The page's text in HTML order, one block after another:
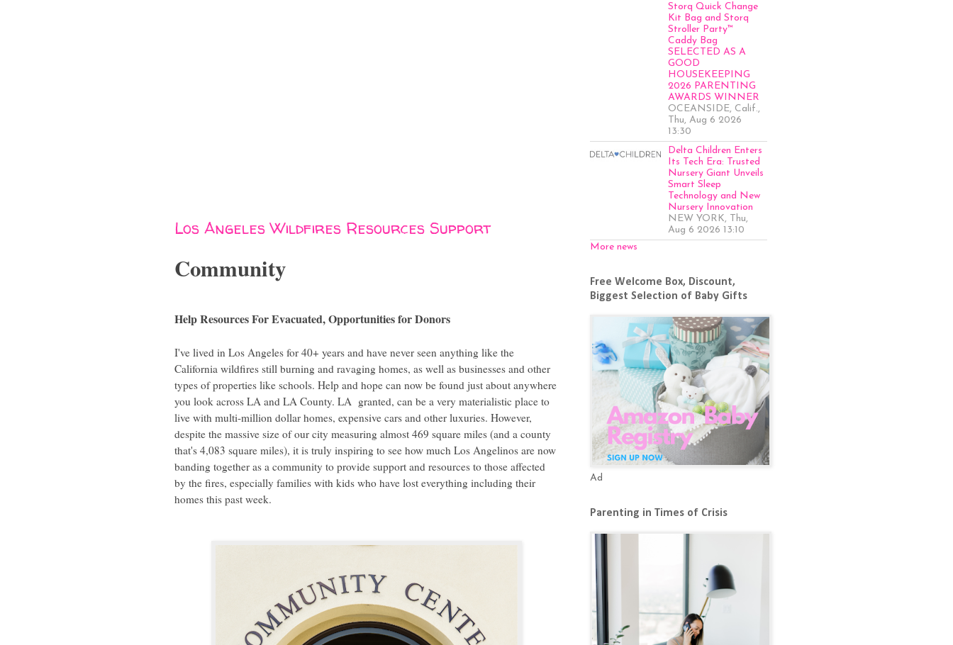
Los Angeles Wildfires Resources Support
Community
Help Resources For Evacuated, Opportunities for Donors
I've lived in Los Angeles for 40+ years and have never seen anything like the
California wildfires still burning and ravaging homes, as well as businesses and other
types of properties like schools. Help and hope can now be found just about anywhere
you look across LA and LA County. LA granted, can be a very materialistic place to
live with multi-million dollar homes, expensive cars and other luxuries. However,
despite the massive size of our city measuring almost 469 square miles (and a county
that's 4,083 square miles), it is truly inspiring to see how much Los Angelinos are now
banding together as a community to provide support and resources to those affected
by the fires, especially families with kids who have lost everything including their
homes this past week.
Storq Quick Change
Kit Bag and Storq
Stroller Party™
Caddy Bag
SELECTED AS A
GOOD
HOUSEKEEPING
2026 PARENTING
AWARDS WINNER
OCEANSIDE, Calif.,
Thu, Aug 6 2026
13:30
Delta Children Enters
Its Tech Era: Trusted
Nursery Giant Unveils
Smart Sleep
Technology and New
Nursery Innovation
NEW YORK, Thu,
Aug 6 2026 13:10
More news
Free Welcome Box, Discount,
Biggest Selection of Baby Gifts
Ad
Parenting in Times of Crisis